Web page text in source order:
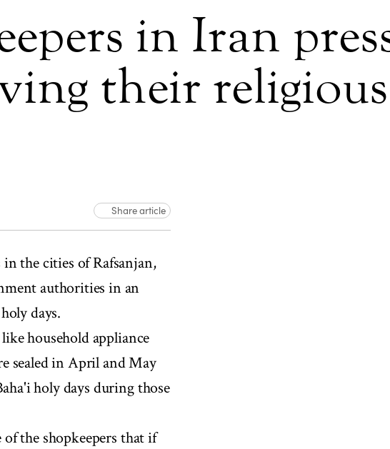
in Iran
their
Share article
the cities of Rafsanjan,
authorities in an
days.
household appliance
sealed in April and May
holy days during those
the shopkeepers that if